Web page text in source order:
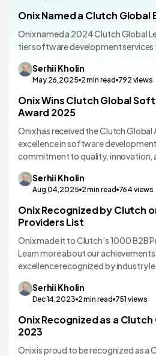
Onix Named a Clutch Global
Onix named a 2024 Clutch Global
tier software development
Serhii Kholin
May 26,2025 2min read 792 views
Onix Wins Clutch Global
Award 2025
Onix has received the Clutch
excellence in software
commitment to quality, innovation,
Serhii Kholin
Aug 04,2025 2min read 764 views
Onix Recognized by Clutch
Providers List
Onix made it to Clutch’s 1000 B2B
Learn more about our
excellence recognized by industry
Serhii Kholin
Dec 14,2023 2min read 751 views
Onix Recognized as a
2023
Onix is proud to be recognized as a